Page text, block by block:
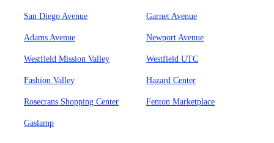
San Diego Avenue Garnet Avenue
Adams Avenue Newport Avenue
Westfield Mission Valley Westfield UTC
Fashion Valley Hazard Center
Rosecrans Shopping Center Fenton Marketplace
Gaslamp